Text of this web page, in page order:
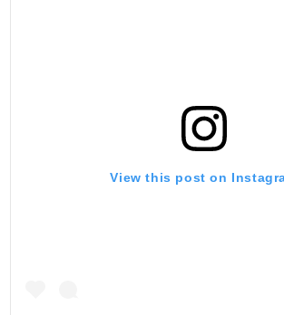
View this post on